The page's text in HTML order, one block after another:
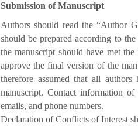
Submission of Manuscript
Authors should read the “Author
should be prepared according to
the manuscript should have met
approve the final version of the
therefore assumed that all
manuscript. Contact information
emails, and phone numbers.
Declaration of Conflicts of Interest